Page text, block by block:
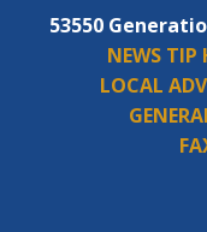
53550
NEWS TIP
LOCAL